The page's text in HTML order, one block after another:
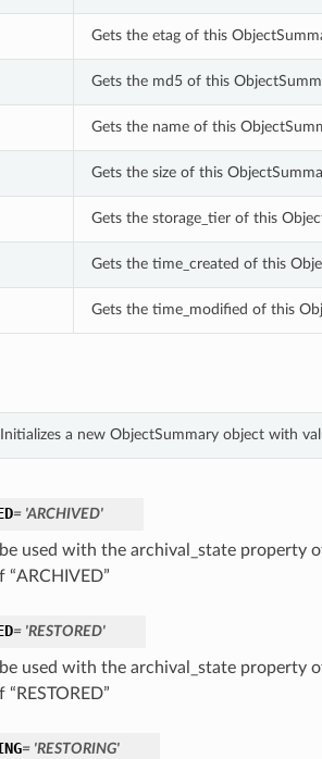
Gets the etag of this
Gets the md5 of this
Gets the name of this
Gets the size of this
Gets the storage_tier of this
Gets the time_created of this
Gets the time_modified of this
Initializes a new ObjectSummary object with
= 'ARCHIVED'
used with the archival_state property
= 'RESTORED'
used with the archival_state property
= 'RESTORING'